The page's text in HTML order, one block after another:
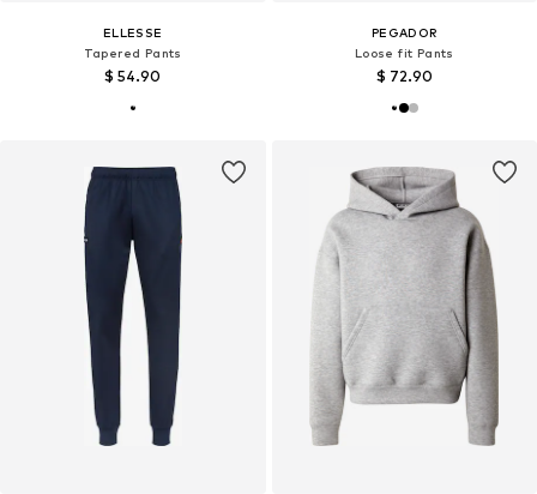
ELLESSE
Tapered Pants
$ 54.90
PEGADOR
Loose fit Pants
$ 72.90